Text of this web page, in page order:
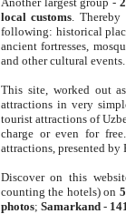
local customs. Thereby
following: historical
ancient fortresses,
and other cultural events.
This site, worked out
attractions in very
tourist attractions of
charge or even for
attractions, presented by
Discover on this
counting the hotels) on
photos; Samarkand-